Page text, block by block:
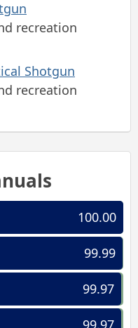
recreation
Shotgun
recreation
100.00
99.99
99.97
99.97